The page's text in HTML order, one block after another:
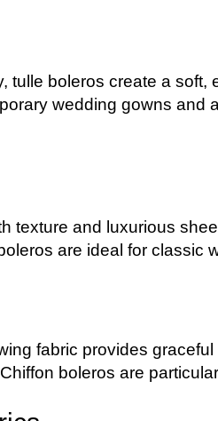
tulle boleros create a
wedding gowns and
texture and luxurious
are ideal for classic
fabric provides
boleros are